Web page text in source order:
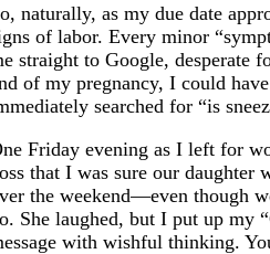
naturally, as my due date
of labor. Every minor
straight to Google, desperate
of my pregnancy, I could
searched for “is
Friday evening as I left for
that I was sure our daughter
the weekend—even though
She laughed, but I put up my
with wishful thinking.